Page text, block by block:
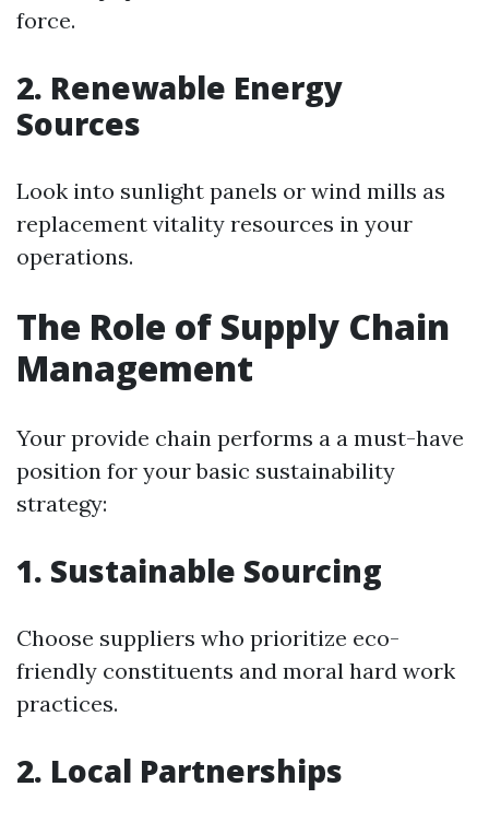
force.
2. Renewable Energy
Sources
Look into sunlight panels or wind mills as
replacement vitality resources in your
operations.
The Role of Supply Chain
Management
Your provide chain performs a a must-have
position for your basic sustainability
strategy:
1. Sustainable Sourcing
Choose suppliers who prioritize eco-
friendly constituents and moral hard work
practices.
2. Local Partnerships